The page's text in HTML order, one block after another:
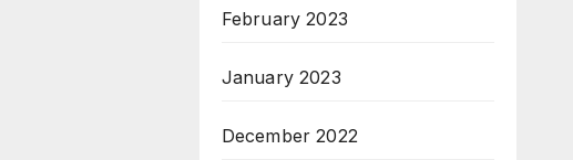
February 2023
January 2023
December 2022